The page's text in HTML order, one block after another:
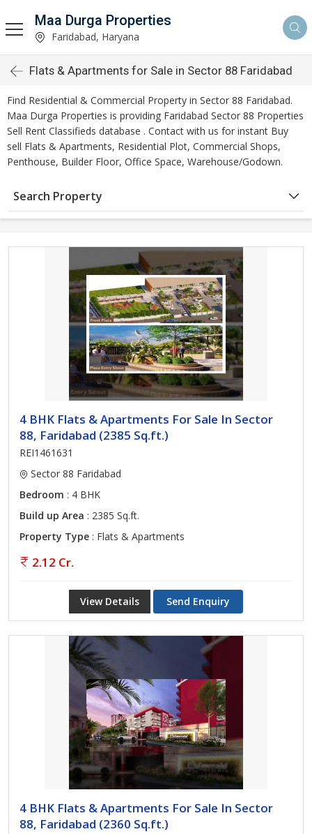
Maa Durga Properties
Faridabad, Haryana
Flats & Apartments for Sale in Sector 88 Faridabad
Find Residential & Commercial Property in Sector 88 Faridabad.
Maa Durga Properties is providing Faridabad Sector 88 Properties
Sell Rent Classifieds database . Contact with us for instant Buy
sell Flats & Apartments, Residential Plot, Commercial Shops,
Penthouse, Builder Floor, Office Space, Warehouse/Godown.
Search Property
4 BHK Flats & Apartments For Sale In Sector
88, Faridabad (2385 Sq.ft.)
REI1461631
Sector 88 Faridabad
Bedroom : 4 BHK
Build up Area : 2385 Sq.ft.
Property Type : Flats & Apartments
2.12 Cr.
View Details Send Enquiry
4 BHK Flats & Apartments For Sale In Sector
88, Faridabad (2360 Sq.ft.)